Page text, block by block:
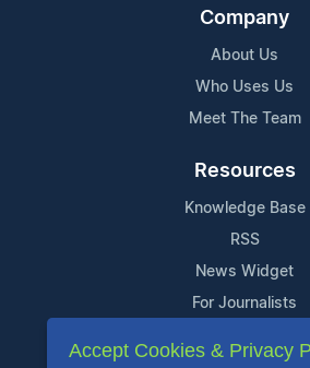
Company
About Us
Who Uses Us
Meet The Team
Resources
Knowledge Base
RSS
News Widget
For Journalists
Support
Accept Cookies & Privacy